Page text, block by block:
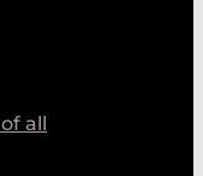
all